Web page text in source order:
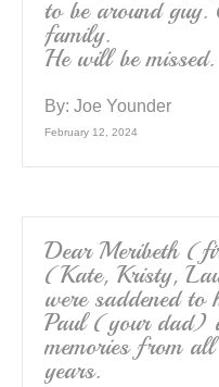
to be around guy.
family.
He will be missed.
By: Joe Younder
February 12, 2024
Dear Meribeth
(Kate, Kristy,
were saddened
Paul (your dad)
memories from
years.